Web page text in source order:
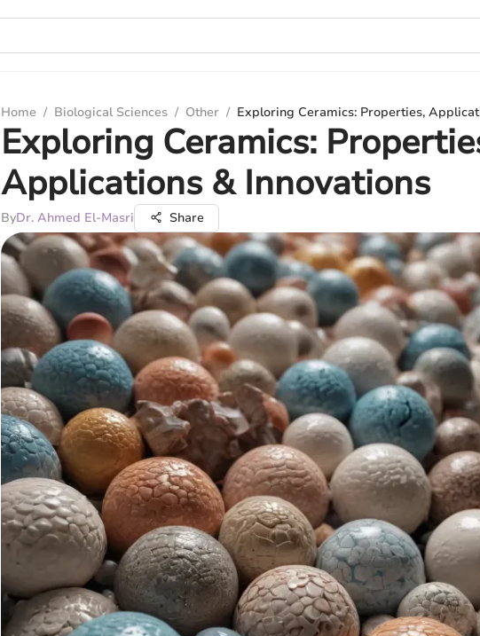
Home / Biological Sciences / Other / Exploring Ceramics: Properties,
Exploring Ceramics:
Applications & Innovations
ByDr. Ahmed El-Masri Share